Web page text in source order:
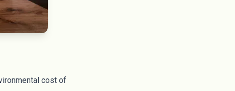
cost of